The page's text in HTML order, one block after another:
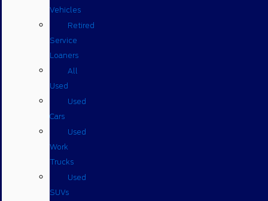
Vehicles
Retired
Service
Loaners
All
Used
Used
Cars
Used
Work
Trucks
Used
SUVs